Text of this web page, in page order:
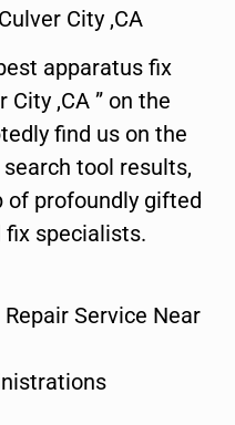
City ,CA
apparatus fix
,CA ” on the
find us on the
tool results,
of profoundly gifted
fix specialists.
Service Near